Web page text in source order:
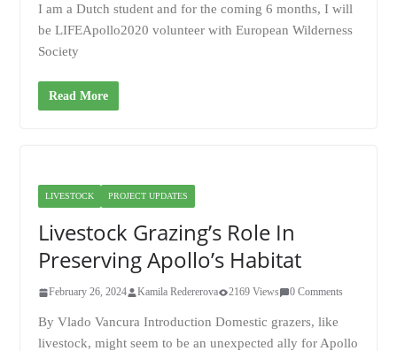
I am a Dutch student and for the coming 6 months, I will
be LIFEApollo2020 volunteer with European Wilderness
Society
Read More
LIVESTOCK PROJECT UPDATES
Livestock Grazing’s Role In
Preserving Apollo’s Habitat
February 26, 2024 Kamila Redererova 2169 Views 0 Comments
By Vlado Vancura Introduction Domestic grazers, like
livestock, might seem to be an unexpected ally for Apollo